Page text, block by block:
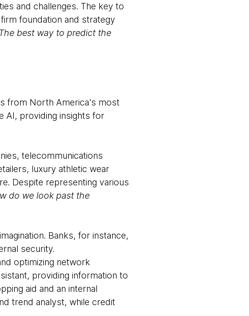
and challenges. The key to
foundation and strategy
best way to predict the
from North America's most
AI, providing insights for
telecommunications
luxury athletic wear
Despite representing various
do we look past the
Banks, for instance,
security.
optimizing network
providing information to
aid and an internal
trend analyst, while credit